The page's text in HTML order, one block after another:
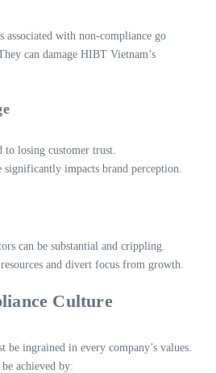
associated with non-compliance go
can damage HIBT Vietnam’s
to losing customer trust.
significantly impacts brand perception.
can be substantial and crippling.
and divert focus from growth.
Culture
ingrained in every company’s values.
achieved by: